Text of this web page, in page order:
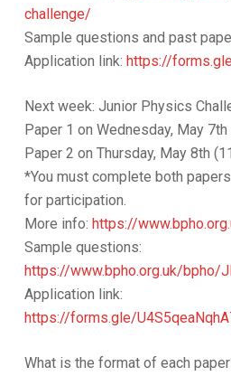
challenge/
Sample questions and past
Application link: https://
Next week: Junior Physics
Paper 1 on Wednesday, May
Paper 2 on Thursday, May 8th
*You must complete both
for participation.
More info: https://
Sample questions:
https://www.bpho.org.uk/bpho/
Application link:
https://forms.gle/
What is the format of each